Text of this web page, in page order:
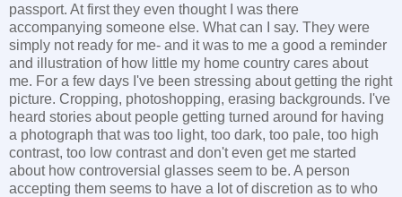
passport. At first they even thought I was there
accompanying someone else. What can I say. They were
simply not ready for me- and it was to me a good a reminder
and illustration of how little my home country cares about
me. For a few days I've been stressing about getting the right
picture. Cropping, photoshopping, erasing backgrounds. I've
heard stories about people getting turned around for having
a photograph that was too light, too dark, too pale, too high
contrast, too low contrast and don't even get me started
about how controversial glasses seem to be. A person
accepting them seems to have a lot of discretion as to who